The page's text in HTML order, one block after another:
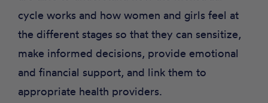
cycle works and how women and girls feel at
the different stages so that they can sensitize,
make informed decisions, provide emotional
and financial support, and link them to
appropriate health providers.